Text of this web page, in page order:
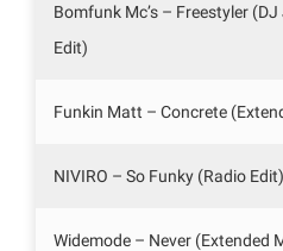
Bomfunk Mc’s – Freestyler
Edit)
Funkin Matt – Concrete
NIVIRO – So Funky (Radio Edit)
Widemode – Never (Extended